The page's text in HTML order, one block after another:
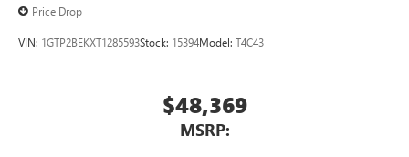
Price Drop
VIN: 1GTP2BEKXT1285593Stock: 15394Model: T4C43
$48,369
MSRP: